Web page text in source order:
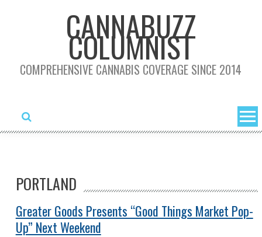
CANNABUZZ
COLUMNIST
COMPREHENSIVE CANNABIS COVERAGE SINCE 2014
PORTLAND
Greater Goods Presents “Good Things Market Pop-
Up” Next Weekend